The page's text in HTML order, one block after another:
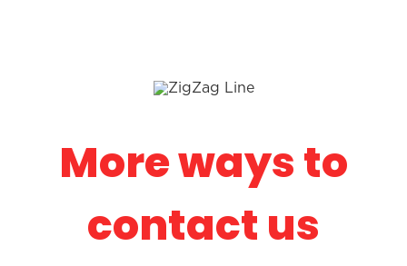
More ways to
contact us